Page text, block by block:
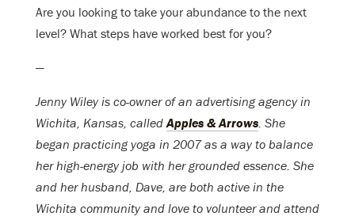
Are you looking to take your abundance to the next
level? What steps have worked best for you?
—
Jenny Wiley is co-owner of an advertising agency in
Wichita, Kansas, called Apples & Arrows . She
began practicing yoga in 2007 as a way to balance
her high-energy job with her grounded essence. She
and her husband, Dave, are both active in the
Wichita community and love to volunteer and attend